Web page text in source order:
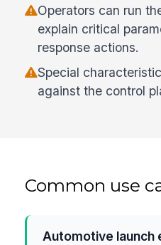
Operators can run
explain critical
response actions.
Special
against the control
Common use
Automotive launch